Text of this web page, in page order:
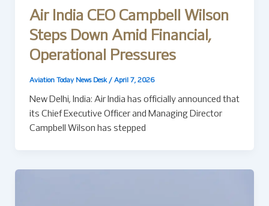
Air India CEO Campbell Wilson
Steps Down Amid Financial,
Operational Pressures
Aviation Today News Desk / April 7, 2026
New Delhi, India: Air India has officially announced that
its Chief Executive Officer and Managing Director
Campbell Wilson has stepped